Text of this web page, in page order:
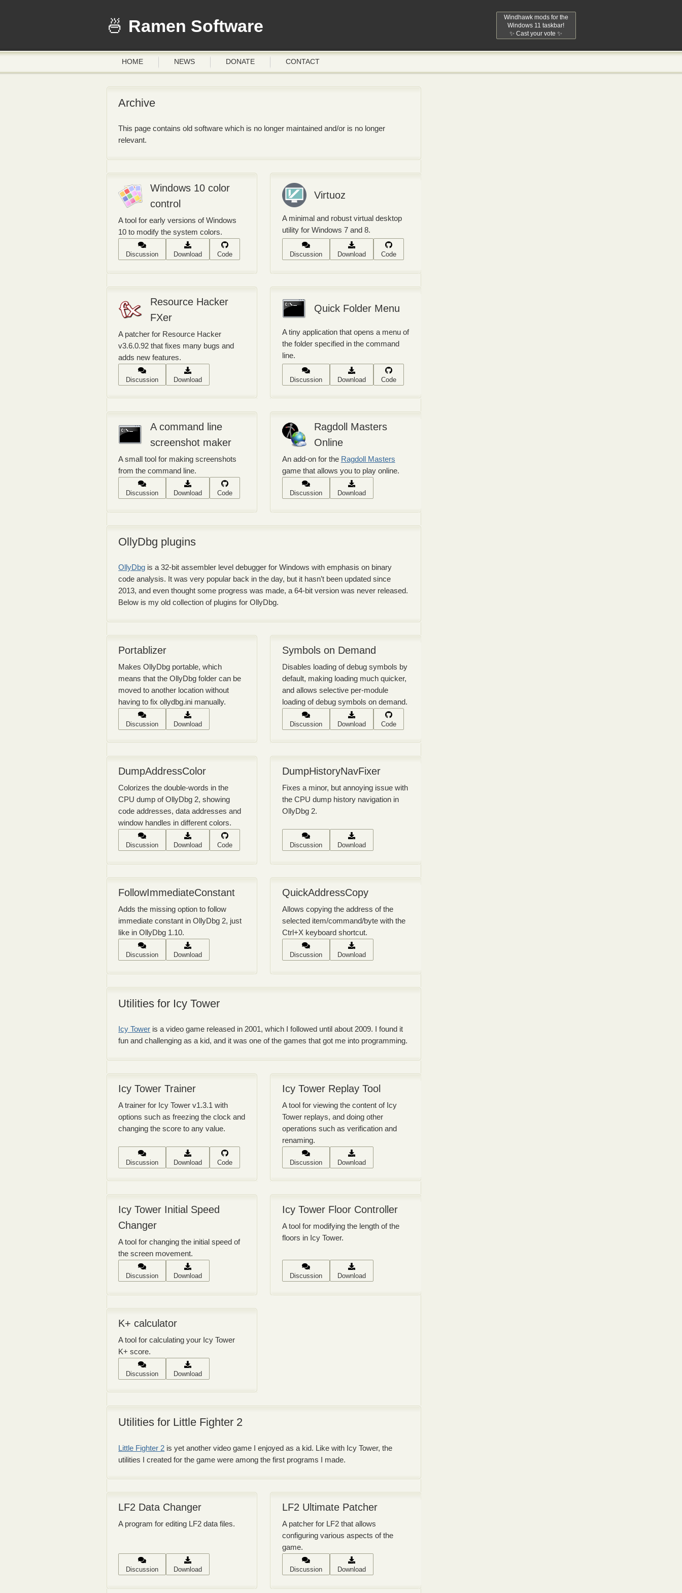
Windhawk mods for the
Windows 11 taskbar!
✨ Cast your vote ✨
Ramen Software
HOME NEWS DONATE CONTACT
Archive
This page contains old software which is no longer maintained and/or is no longer
relevant.
Windows 10 color
control
A tool for early versions of Windows
10 to modify the system colors.
Discussion Download Code
Virtuoz
A minimal and robust virtual desktop
utility for Windows 7 and 8.
Discussion Download Code
Resource Hacker
FXer
A patcher for Resource Hacker
v3.6.0.92 that fixes many bugs and
adds new features.
Discussion Download
Quick Folder Menu
A tiny application that opens a menu of
the folder specified in the command
line.
Discussion Download Code
A command line
screenshot maker
A small tool for making screenshots
from the command line.
Discussion Download Code
Ragdoll Masters
Online
An add-on for the Ragdoll Masters
game that allows you to play online.
Discussion Download
OllyDbg plugins
OllyDbg is a 32-bit assembler level debugger for Windows with emphasis on binary
code analysis. It was very popular back in the day, but it hasn’t been updated since
2013, and even thought some progress was made, a 64-bit version was never released.
Below is my old collection of plugins for OllyDbg.
Portablizer
Makes OllyDbg portable, which
means that the OllyDbg folder can be
moved to another location without
having to fix ollydbg.ini manually.
Discussion Download
Symbols on Demand
Disables loading of debug symbols by
default, making loading much quicker,
and allows selective per-module
loading of debug symbols on demand.
Discussion Download Code
DumpAddressColor
Colorizes the double-words in the
CPU dump of OllyDbg 2, showing
code addresses, data addresses and
window handles in different colors.
Discussion Download Code
DumpHistoryNavFixer
Fixes a minor, but annoying issue with
the CPU dump history navigation in
OllyDbg 2.
Discussion Download
FollowImmediateConstant
Adds the missing option to follow
immediate constant in OllyDbg 2, just
like in OllyDbg 1.10.
Discussion Download
QuickAddressCopy
Allows copying the address of the
selected item/command/byte with the
Ctrl+X keyboard shortcut.
Discussion Download
Utilities for Icy Tower
Icy Tower is a video game released in 2001, which I followed until about 2009. I found it
fun and challenging as a kid, and it was one of the games that got me into programming.
Icy Tower Trainer
A trainer for Icy Tower v1.3.1 with
options such as freezing the clock and
changing the score to any value.
Discussion Download Code
Icy Tower Replay Tool
A tool for viewing the content of Icy
Tower replays, and doing other
operations such as verification and
renaming.
Discussion Download
Icy Tower Initial Speed
Changer
A tool for changing the initial speed of
the screen movement.
Discussion Download
Icy Tower Floor Controller
A tool for modifying the length of the
floors in Icy Tower.
Discussion Download
K+ calculator
A tool for calculating your Icy Tower
K+ score.
Discussion Download
Utilities for Little Fighter 2
Little Fighter 2 is yet another video game I enjoyed as a kid. Like with Icy Tower, the
utilities I created for the game were among the first programs I made.
LF2 Data Changer
A program for editing LF2 data files.
Discussion Download
LF2 Ultimate Patcher
A patcher for LF2 that allows
configuring various aspects of the
game.
Discussion Download